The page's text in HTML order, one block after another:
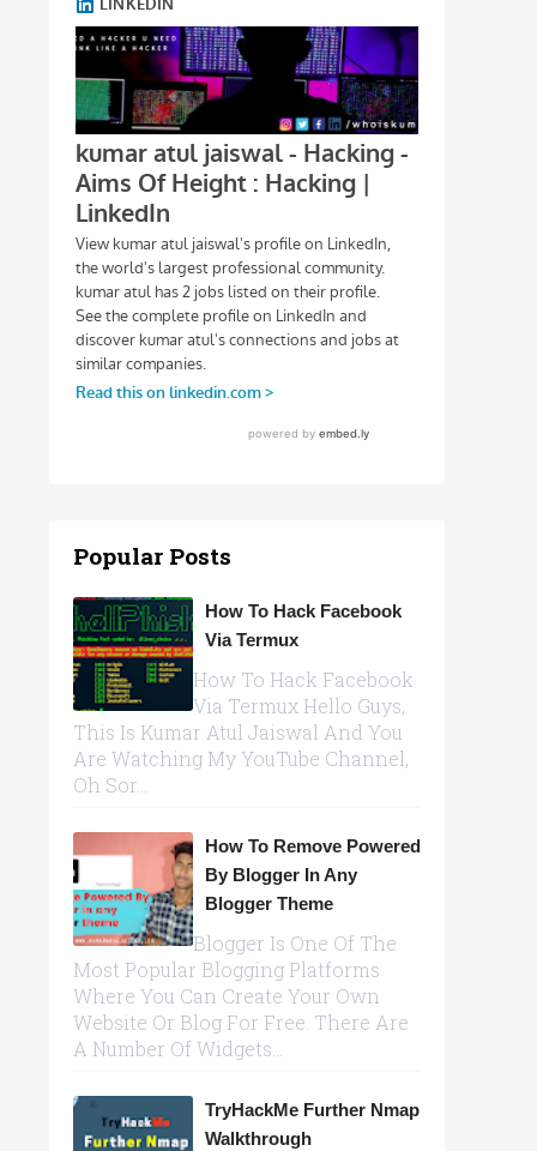
Popular Posts
How To Hack Facebook
Via Termux
How To Hack Facebook
Via Termux Hello Guys,
This Is Kumar Atul Jaiswal And You
Are Watching My YouTube Channel,
Oh Sor...
How To Remove Powered
By Blogger In Any
Blogger Theme
Blogger Is One Of The
Most Popular Blogging Platforms
Where You Can Create Your Own
Website Or Blog For Free. There Are
A Number Of Widgets...
TryHackMe Further Nmap
Walkthrough